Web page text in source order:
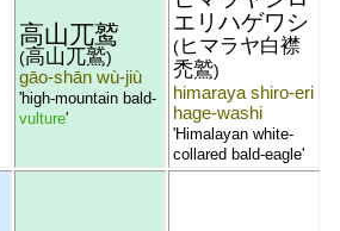
高山兀鹫
(高山兀鷲)
gāo-shān wù-jiù
'high-mountain bald-
vulture'
エリハゲワシ
(ヒマラヤ白襟
禿鷲)
himaraya shiro-eri
hage-washi
'Himalayan white-
collared bald-eagle'